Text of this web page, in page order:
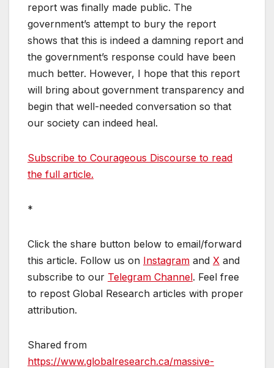
report was finally made public. The
government’s attempt to bury the report
shows that this is indeed a damning report and
the government’s response could have been
much better. However, I hope that this report
will bring about government transparency and
begin that well-needed conversation so that
our society can indeed heal.
Subscribe to Courageous Discourse to read
the full article.
*
Click the share button below to email/forward
this article. Follow us on Instagram and X and
subscribe to our Telegram Channel. Feel free
to repost Global Research articles with proper
attribution.
Shared from
https://www.globalresearch.ca/massive-